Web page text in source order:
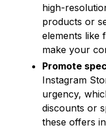
high-
products or
elements like
make your
Promote
Instagram
urgency,
discounts or
these offers